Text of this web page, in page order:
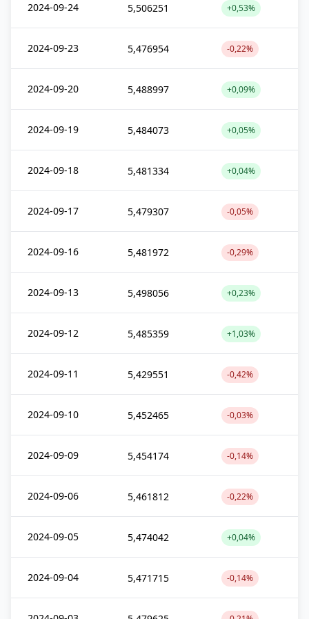
2024-09-24 5,506251 +0,53%
2024-09-23 5,476954 -0,22%
2024-09-20 5,488997 +0,09%
2024-09-19 5,484073 +0,05%
2024-09-18 5,481334 +0,04%
2024-09-17 5,479307 -0,05%
2024-09-16 5,481972 -0,29%
2024-09-13 5,498056 +0,23%
2024-09-12 5,485359 +1,03%
2024-09-11 5,429551 -0,42%
2024-09-10 5,452465 -0,03%
2024-09-09 5,454174 -0,14%
2024-09-06 5,461812 -0,22%
2024-09-05 5,474042 +0,04%
2024-09-04 5,471715 -0,14%